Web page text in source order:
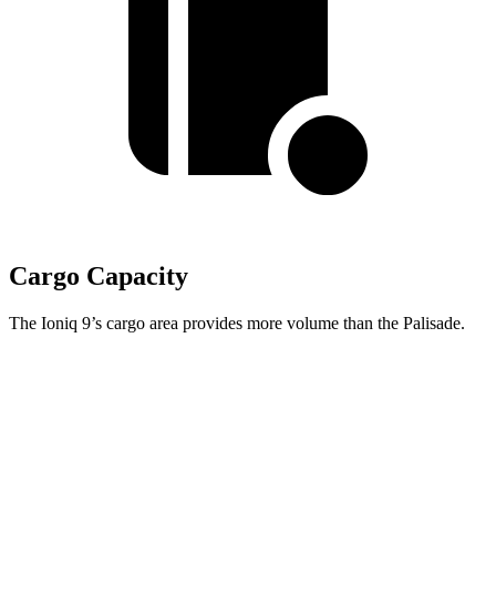
Cargo Capacity
The Ioniq 9’s cargo area provides more volume than the Palisade.